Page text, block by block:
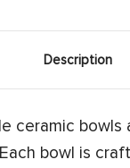
Description
ceramic bowls
bowl is